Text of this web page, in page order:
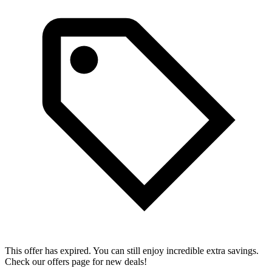
This offer has expired. You can still enjoy incredible extra savings.
Check our offers page for new deals!